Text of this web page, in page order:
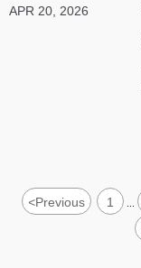
APR 20, 2026
<Previous 1